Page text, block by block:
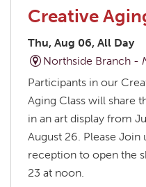
Creative
Thu, Aug 06, All Day
Northside Branch -
Participants in our
Aging Class will share
in an art display from
August 26. Please Join
reception to open the
23 at noon.